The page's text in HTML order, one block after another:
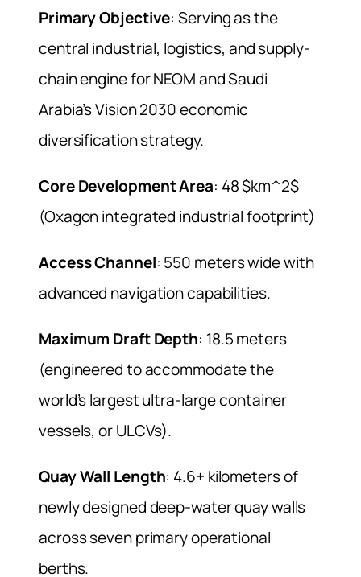
Primary Objective: Serving as the
central industrial, logistics, and supply-
chain engine for NEOM and Saudi
Arabia’s Vision 2030 economic
diversification strategy.
Core Development Area: 48 $km^2$
(Oxagon integrated industrial footprint)
Access Channel: 550 meters wide with
advanced navigation capabilities.
Maximum Draft Depth: 18.5 meters
(engineered to accommodate the
world’s largest ultra-large container
vessels, or ULCVs).
Quay Wall Length: 4.6+ kilometers of
newly designed deep-water quay walls
across seven primary operational
berths.